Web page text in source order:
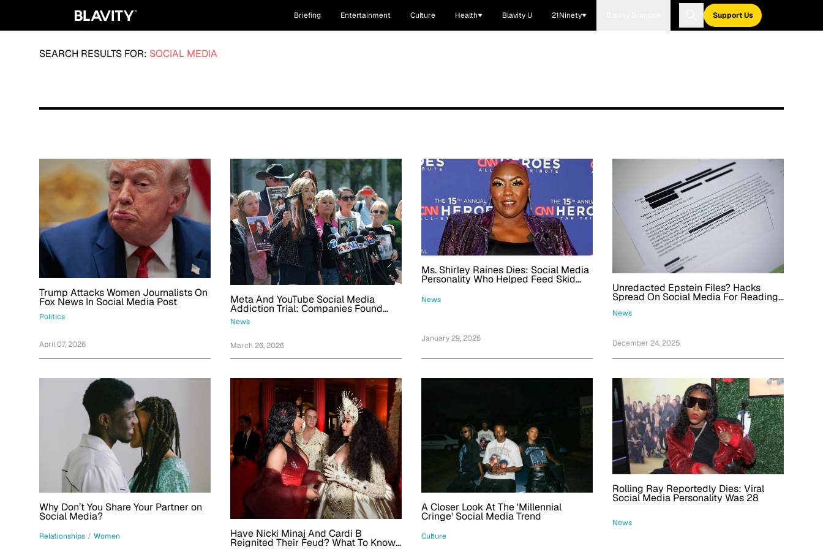
Briefing Entertainment Culture Health Blavity U 21Ninety Support Us
SEARCH RESULTS FOR: SOCIAL MEDIA
Trump Attacks Women Journalists On
Fox News In Social Media Post
Politics
April 07, 2026
Meta And YouTube Social Media
Addiction Trial: Companies Found
Negligent, Jury Rules In Favor Of 20-
Year-Old Woman
News
March 26, 2026
Ms. Shirley Raines Dies: Social Media
Personality Who Helped Feed Skid
Row's Homeless Was 58
News
January 29, 2026
Unredacted Epstein Files? Hacks
Spread On Social Media For Reading
The Files To Search For Trump
News
December 24, 2025
Why Don’t You Share Your Partner on
Social Media?
Relationships / Women Have Nicki Minaj And Cardi B
Reignited Their Feud? What To Know
A Closer Look At The 'Millennial
Cringe' Social Media Trend
Culture
Rolling Ray Reportedly Dies: Viral
Social Media Personality Was 28
News